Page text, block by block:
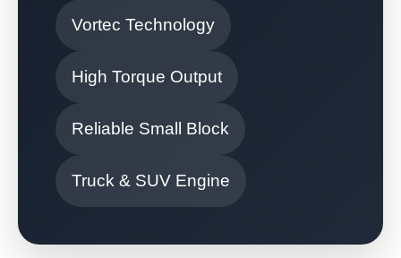
Vortec Technology
High Torque Output
Reliable Small Block
Truck & SUV Engine